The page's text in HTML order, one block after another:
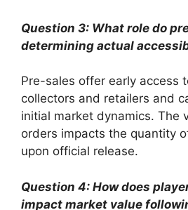
Question 3: What role do
determining actual
Pre-sales offer early access
collectors and retailers and
initial market dynamics. The
orders impacts the quantity
upon official release.
Question 4: How does
impact market value